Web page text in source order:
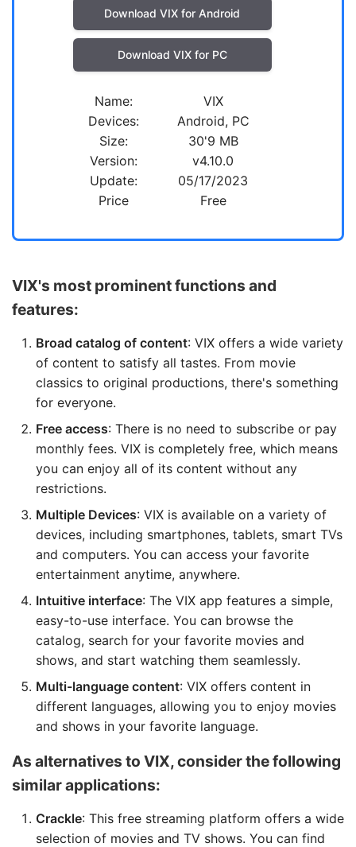
Download VIX for Android
Download VIX for PC
Name:
VIX
Devices:
Android, PC
Size:
30'9 MB
Version:
v4.10.0
Update:
05/17/2023
Price
Free
VIX's most prominent functions and
features:
Broad catalog of content: VIX offers a wide variety
of content to satisfy all tastes. From movie
classics to original productions, there's something
for everyone.
Free access: There is no need to subscribe or pay
monthly fees. VIX is completely free, which means
you can enjoy all of its content without any
restrictions.
Multiple Devices: VIX is available on a variety of
devices, including smartphones, tablets, smart TVs
and computers. You can access your favorite
entertainment anytime, anywhere.
Intuitive interface: The VIX app features a simple,
easy-to-use interface. You can browse the
catalog, search for your favorite movies and
shows, and start watching them seamlessly.
Multi-language content: VIX offers content in
different languages, allowing you to enjoy movies
and shows in your favorite language.
As alternatives to VIX, consider the following
similar applications:
Crackle: This free streaming platform offers a wide
selection of movies and TV shows. You can find